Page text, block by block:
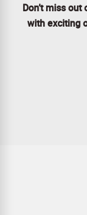
Don’t miss
with exciting